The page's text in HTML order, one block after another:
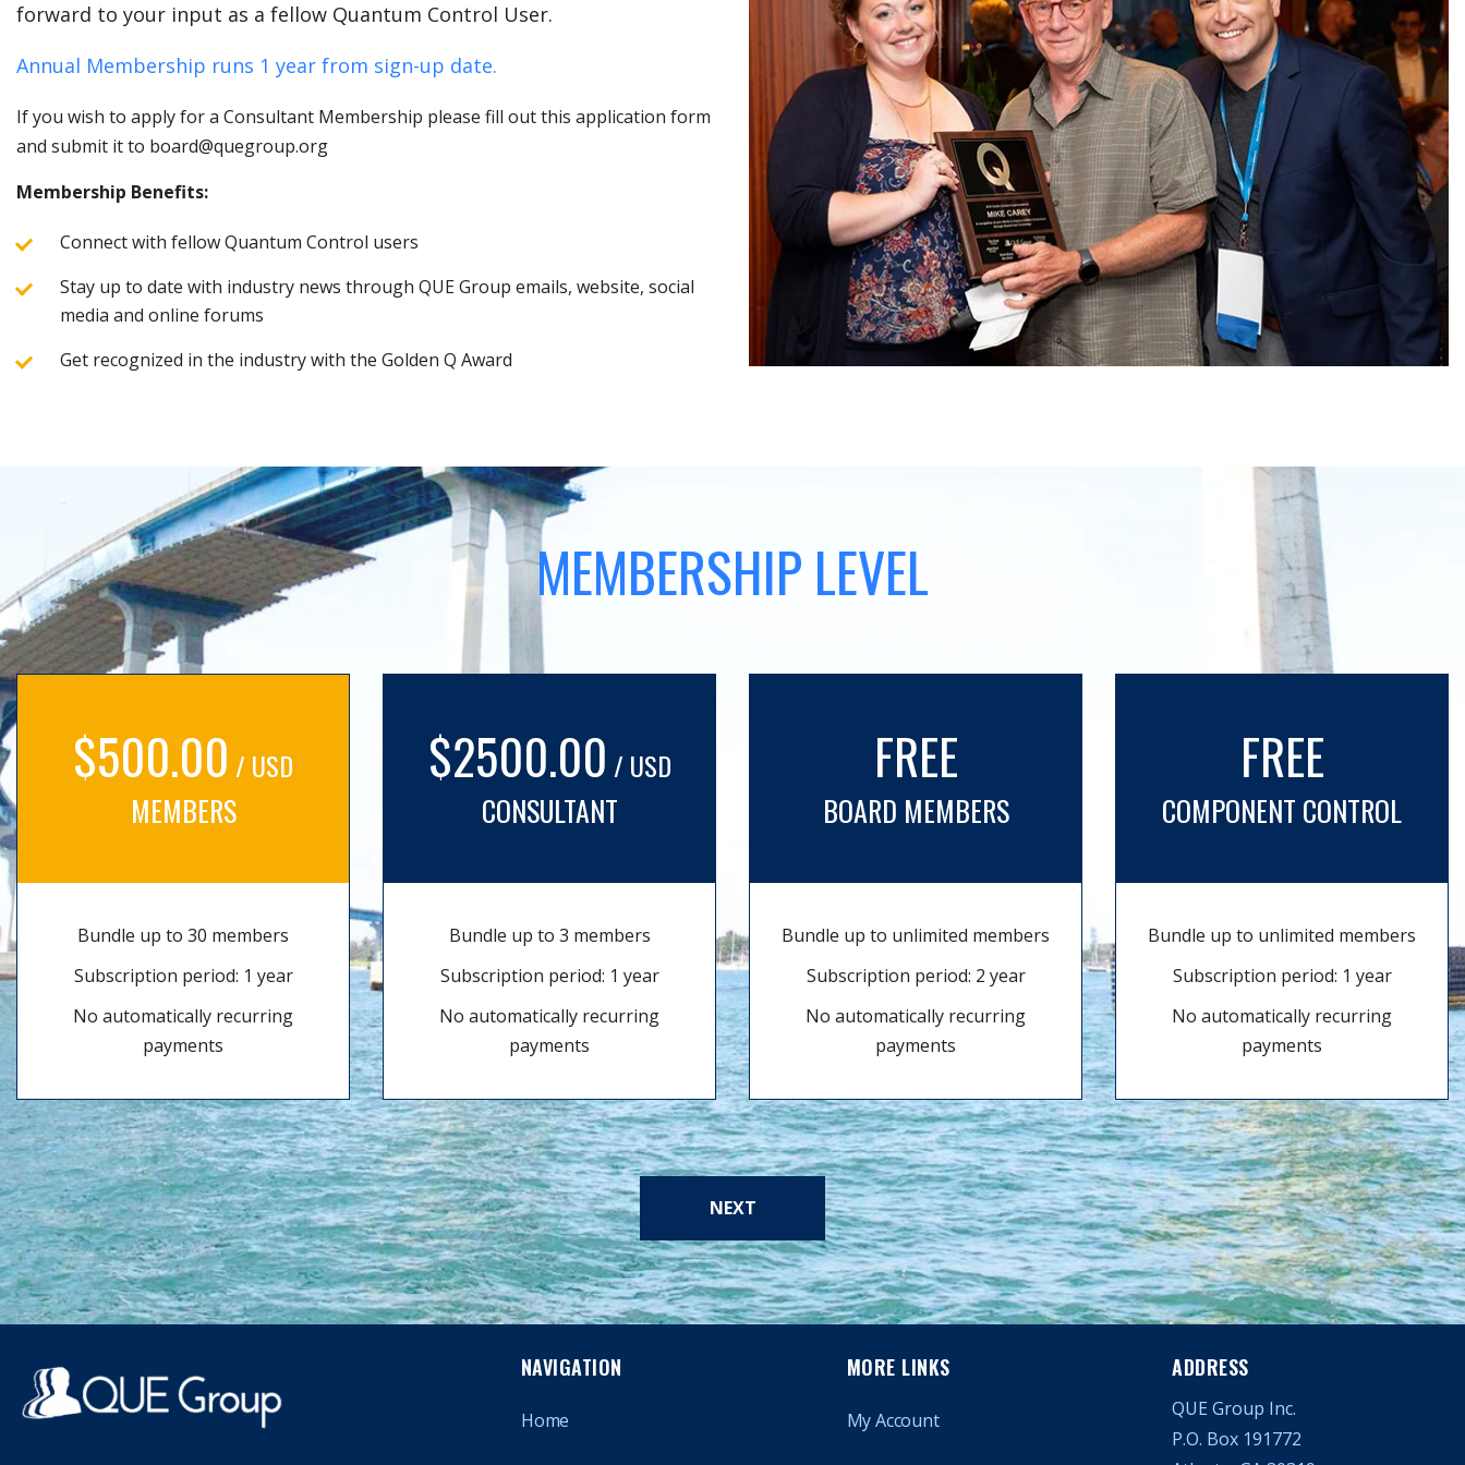
forward to your input as a fellow Quantum Control User.
Annual Membership runs 1 year from sign-up date.
If you wish to apply for a Consultant Membership please fill out this application form
and submit it to board@quegroup.org
Membership Benefits:
Connect with fellow Quantum Control users
Stay up to date with industry news through QUE Group emails, website, social
media and online forums
Get recognized in the industry with the Golden Q Award
MEMBERSHIP LEVEL
$500.00 / USD
MEMBERS
Bundle up to 30 members
Subscription period: 1 year
No automatically recurring
payments
$2500.00 / USD
CONSULTANT
Bundle up to 3 members
Subscription period: 1 year
No automatically recurring
payments
FREE
BOARD MEMBERS
Bundle up to unlimited members
Subscription period: 2 year
No automatically recurring
payments
FREE
COMPONENT CONTROL
Bundle up to unlimited members
Subscription period: 1 year
No automatically recurring
payments
NEXT
NAVIGATION
Home
MORE LINKS
My Account
ADDRESS
QUE Group Inc.
P.O. Box 191772